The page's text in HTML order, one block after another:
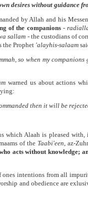
desires without guidance
by Allah and his
of the companions-
sallam - the custodians of
the Prophet 'alayhis-salaam
so when my
warned us about actions
then it will be
which Alaah is pleased
of the Taabi'een , az-
acts without knowledge;
intentions from all
and obedience are